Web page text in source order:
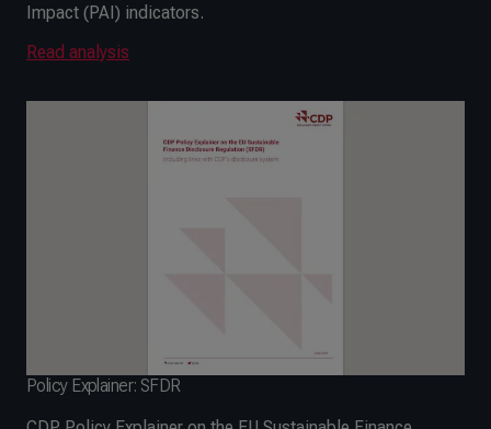
Impact (PAI) indicators.
Read analysis
Policy Explainer: SFDR